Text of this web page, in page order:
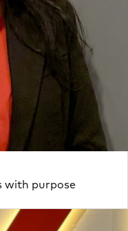
with purpose